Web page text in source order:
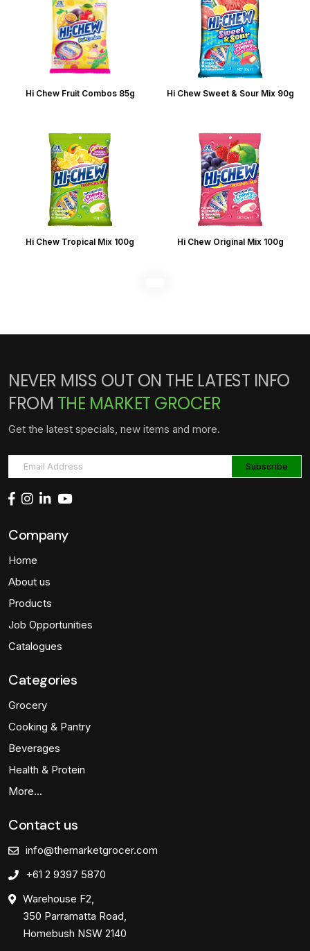
Hi Chew Fruit Combos 85g Hi Chew Sweet & Sour Mix 90g
Hi Chew Tropical Mix 100g Hi Chew Original Mix 100g
NEVER MISS OUT ON THE LATEST INFO
FROM THE MARKET GROCER
Get the latest specials, new items and more.
Company
Home
About us
Products
Job Opportunities
Catalogues
Categories
Grocery
Cooking & Pantry
Beverages
Health & Protein
More…
Contact us
info@themarketgrocer.com
+61 2 9397 5870
Warehouse F2,
350 Parramatta Road,
Homebush NSW 2140